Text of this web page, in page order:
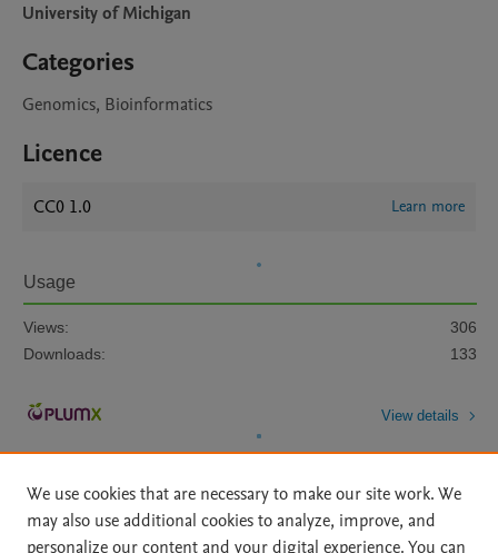
University of Michigan
Categories
Genomics, Bioinformatics
Licence
CC0 1.0 Learn more
Usage
Views:
306
Downloads:
133
View details
We use cookies that are necessary to make our site work. We
may also use additional cookies to analyze, improve, and
personalize our content and your digital experience. You can